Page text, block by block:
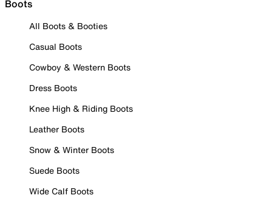
Boots
All Boots & Booties
Casual Boots
Cowboy & Western Boots
Dress Boots
Knee High & Riding Boots
Leather Boots
Snow & Winter Boots
Suede Boots
Wide Calf Boots